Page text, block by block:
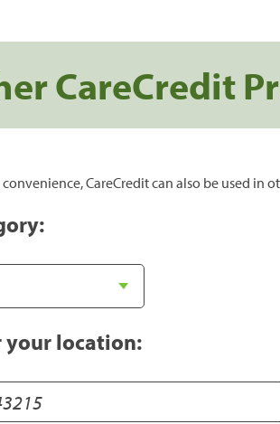
CareCredit
CareCredit can also be used in
your location: